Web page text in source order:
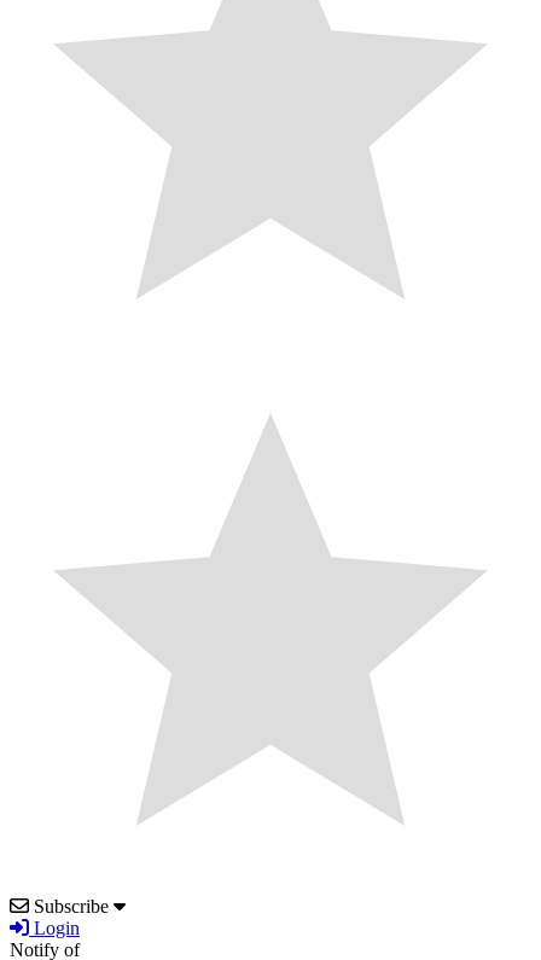
Subscribe
Login
Notify of